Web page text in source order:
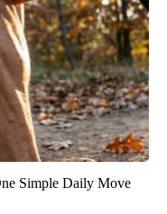
Simple Daily Move